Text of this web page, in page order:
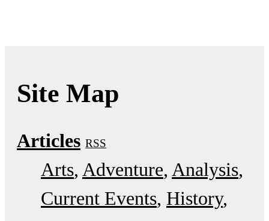
Site Map
Articles RSS
Arts Adventure Analysis
Current Events History